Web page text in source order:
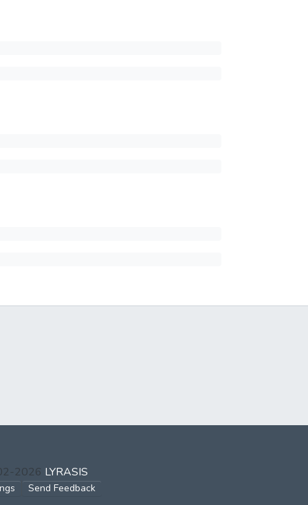
2026 LYRASIS
Send Feedback